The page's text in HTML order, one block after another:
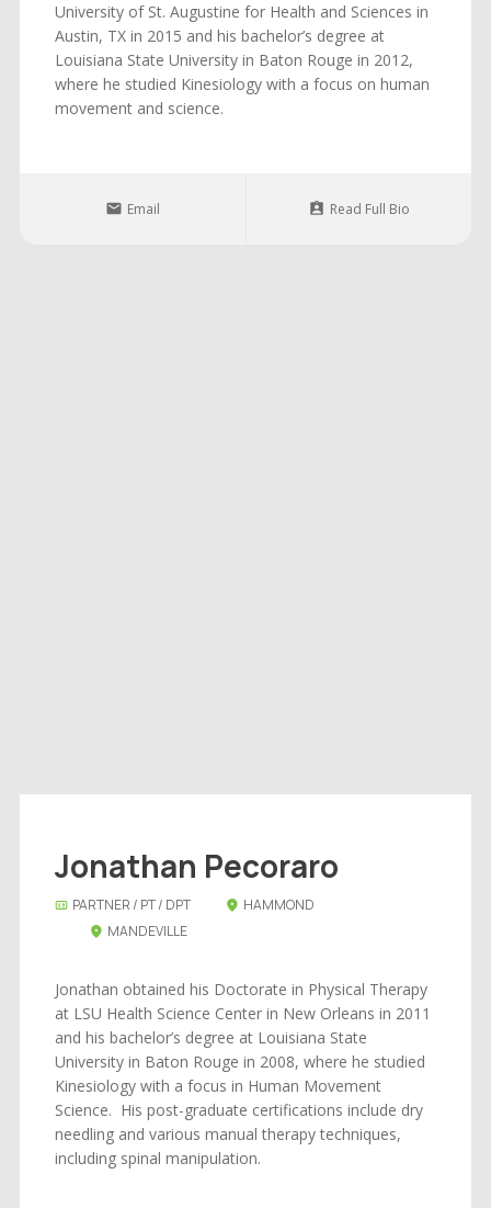
University of St. Augustine for Health and Sciences in
Austin, TX in 2015 and his bachelor’s degree at
Louisiana State University in Baton Rouge in 2012,
where he studied Kinesiology with a focus on human
movement and science.
Email Read Full Bio
Jonathan Pecoraro
PARTNER / PT / DPT
HAMMOND
MANDEVILLE
Jonathan obtained his Doctorate in Physical Therapy
at LSU Health Science Center in New Orleans in 2011
and his bachelor’s degree at Louisiana State
University in Baton Rouge in 2008, where he studied
Kinesiology with a focus in Human Movement
Science. His post-graduate certifications include dry
needling and various manual therapy techniques,
including spinal manipulation.